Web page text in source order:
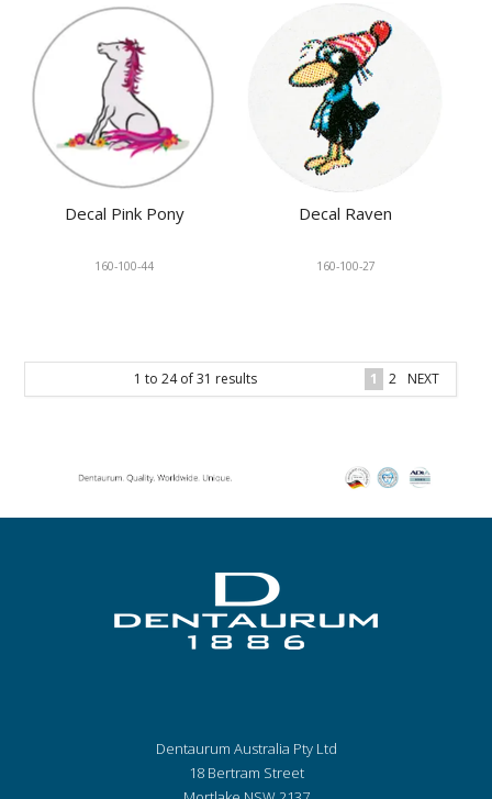
Decal Pink Pony
160-100-44
Decal Raven
160-100-27
1 to 24of31 results 1 2 NEXT
Dentaurum Australia Pty Ltd
18 Bertram Street